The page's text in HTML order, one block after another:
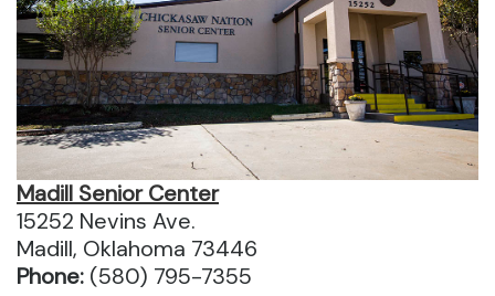
Madill Senior Center
15252 Nevins Ave.
Madill, Oklahoma 73446
Phone: (580) 795-7355